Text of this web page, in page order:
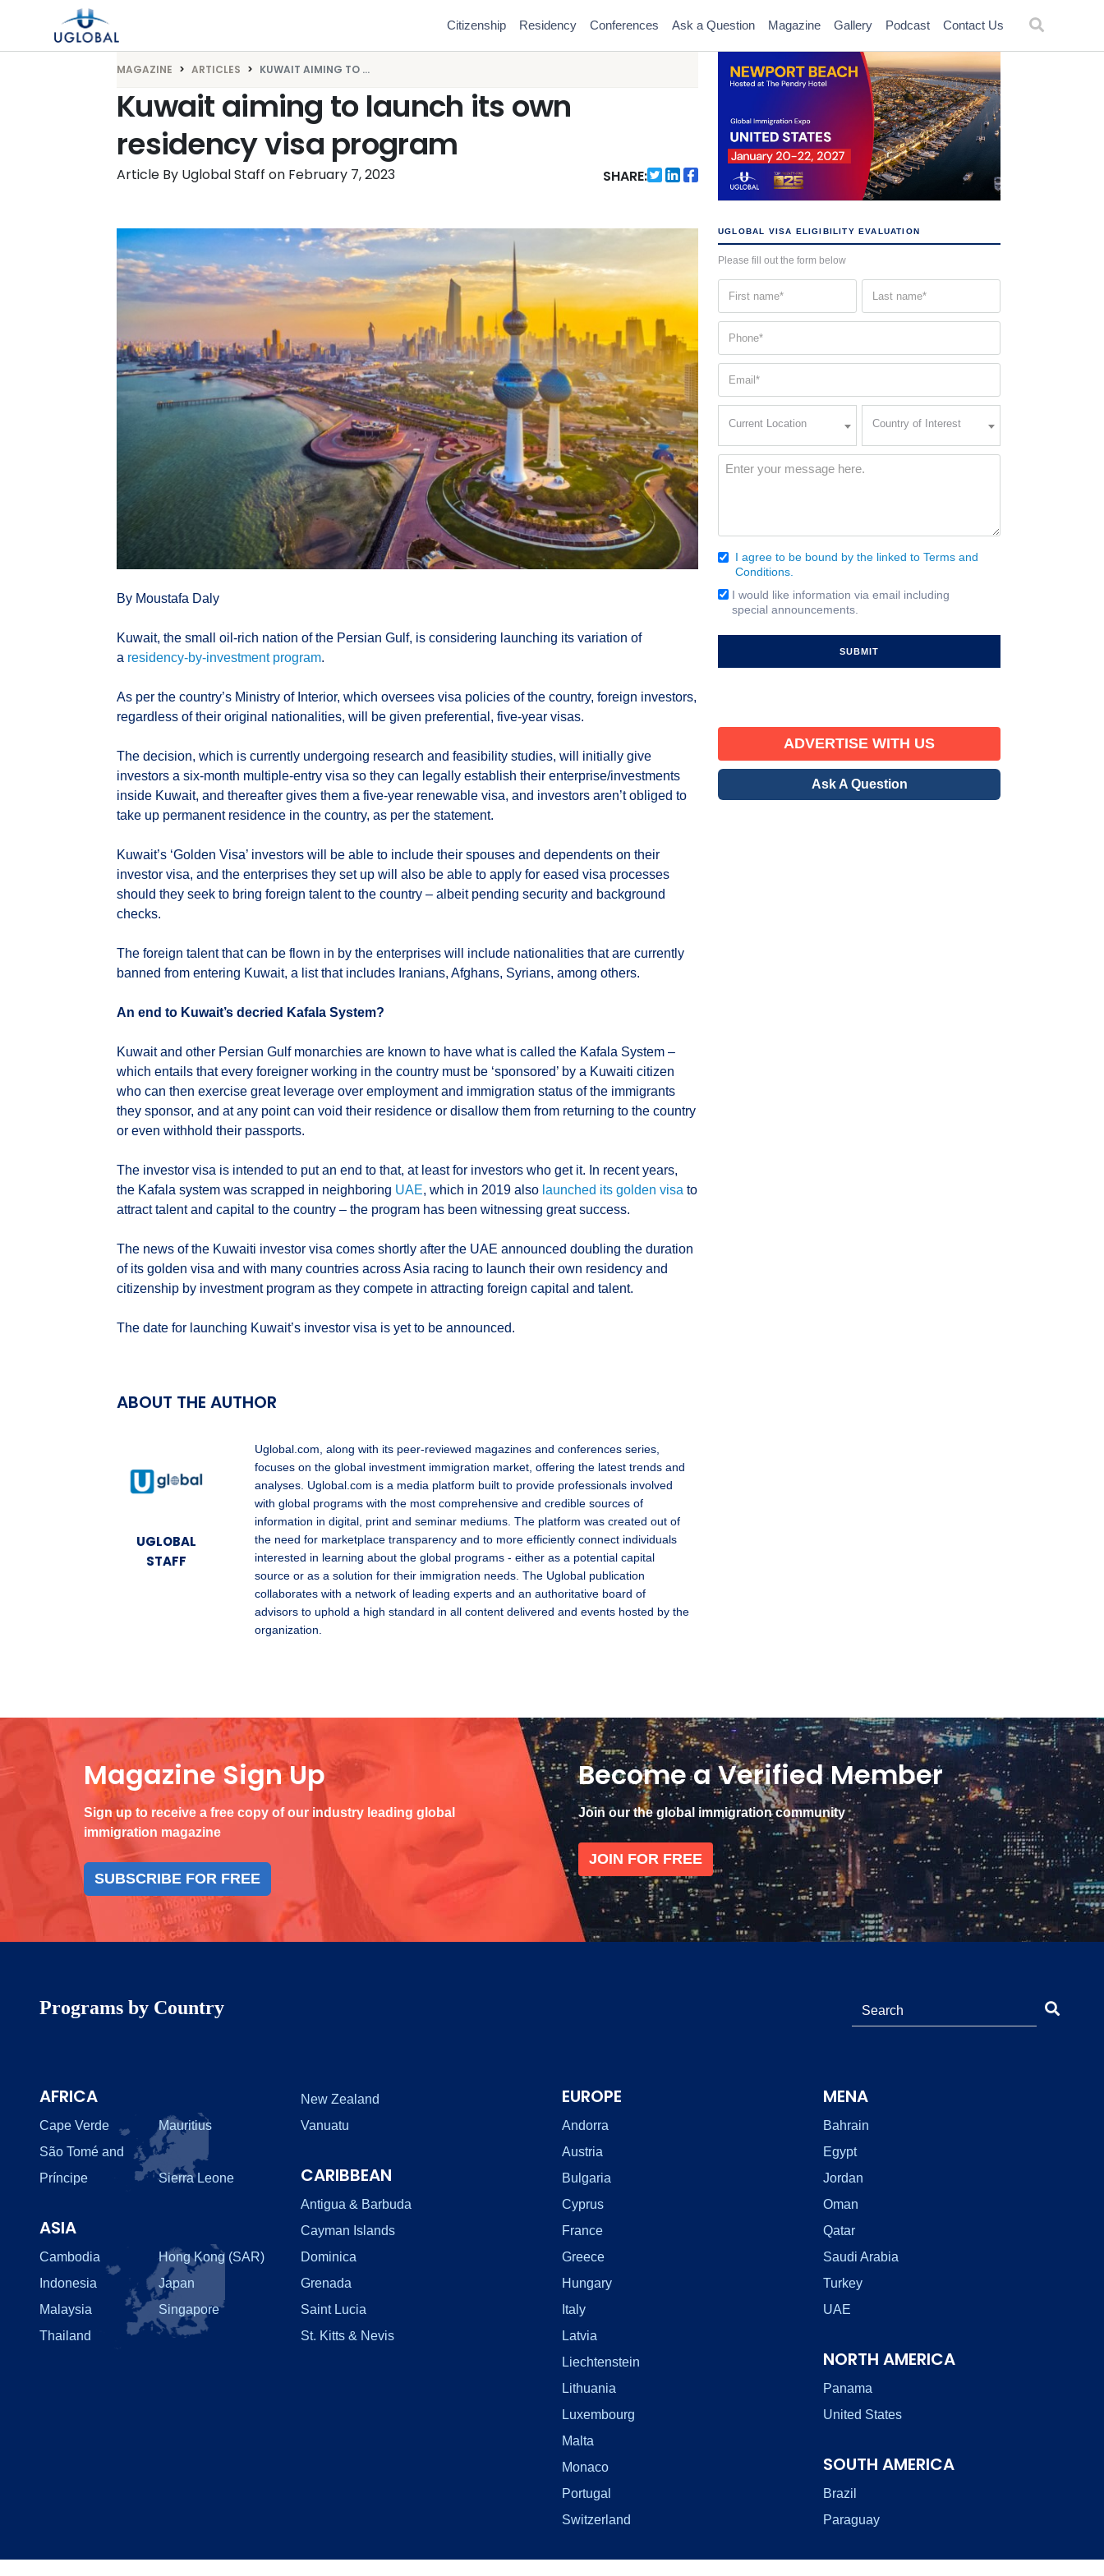
Skip to content
Main Navigation
Citizenship Residency Conferences Ask a Question Magazine Gallery Podcast Contact Us
MAGAZINE ARTICLES KUWAIT AIMING TO ...
Kuwait aiming to launch its own
residency visa program
Article By Uglobal Staff on February 7, 2023 SHARE:
By Moustafa Daly
Kuwait, the small oil-rich nation of the Persian Gulf, is considering launching its variation of
a residency-by-investment program.
As per the country’s Ministry of Interior, which oversees visa policies of the country, foreign investors,
regardless of their original nationalities, will be given preferential, five-year visas.
The decision, which is currently undergoing research and feasibility studies, will initially give
investors a six-month multiple-entry visa so they can legally establish their enterprise/investments
inside Kuwait, and thereafter gives them a five-year renewable visa, and investors aren’t obliged to
take up permanent residence in the country, as per the statement.
Kuwait’s ‘Golden Visa’ investors will be able to include their spouses and dependents on their
investor visa, and the enterprises they set up will also be able to apply for eased visa processes
should they seek to bring foreign talent to the country – albeit pending security and background
checks.
The foreign talent that can be flown in by the enterprises will include nationalities that are currently
banned from entering Kuwait, a list that includes Iranians, Afghans, Syrians, among others.
An end to Kuwait’s decried Kafala System?
Kuwait and other Persian Gulf monarchies are known to have what is called the Kafala System –
which entails that every foreigner working in the country must be ‘sponsored’ by a Kuwaiti citizen
who can then exercise great leverage over employment and immigration status of the immigrants
they sponsor, and at any point can void their residence or disallow them from returning to the country
or even withhold their passports.
The investor visa is intended to put an end to that, at least for investors who get it. In recent years,
the Kafala system was scrapped in neighboring UAE, which in 2019 also launched its golden visa to
attract talent and capital to the country – the program has been witnessing great success.
The news of the Kuwaiti investor visa comes shortly after the UAE announced doubling the duration
of its golden visa and with many countries across Asia racing to launch their own residency and
citizenship by investment program as they compete in attracting foreign capital and talent.
The date for launching Kuwait’s investor visa is yet to be announced.
ABOUT THE AUTHOR
UGLOBAL
STAFF
Uglobal.com, along with its peer-reviewed magazines and conferences series,
focuses on the global investment immigration market, offering the latest trends and
analyses. Uglobal.com is a media platform built to provide professionals involved
with global programs with the most comprehensive and credible sources of
information in digital, print and seminar mediums. The platform was created out of
the need for marketplace transparency and to more efficiently connect individuals
interested in learning about the global programs - either as a potential capital
source or as a solution for their immigration needs. The Uglobal publication
collaborates with a network of leading experts and an authoritative board of
advisors to uphold a high standard in all content delivered and events hosted by the
organization.
UGLOBAL VISA ELIGIBILITY EVALUATION
Please fill out the form below
(Required)
Current Location
Interest
(Required)
Country of Interest
Message
Consent
(Required)
I agree to be bound by the linked to Terms and
Conditions.
Email
Signup
I would like information via email including
special announcements.
ADVERTISE WITH US
Ask A Question
Magazine Sign Up
Sign up to receive a free copy of our industry leading global
immigration magazine
SUBSCRIBE FOR FREE
Become a Verified Member
Join our the global immigration community
JOIN FOR FREE
Programs by Country
AFRICA
Cape Verde
Mauritius
São Tomé and
Príncipe
Sierra Leone
ASIA
Cambodia
Hong Kong (SAR)
Indonesia
Japan
Malaysia
Singapore
Thailand
New Zealand
Vanuatu
CARIBBEAN
Antigua & Barbuda
Cayman Islands
Dominica
Grenada
Saint Lucia
St. Kitts & Nevis
EUROPE
Andorra
Austria
Bulgaria
Cyprus
France
Greece
Hungary
Italy
Latvia
Liechtenstein
Lithuania
Luxembourg
Malta
Monaco
Portugal
Switzerland
MENA
Bahrain
Egypt
Jordan
Oman
Qatar
Saudi Arabia
Turkey
UAE
NORTH AMERICA
Panama
United States
SOUTH AMERICA
Brazil
Paraguay